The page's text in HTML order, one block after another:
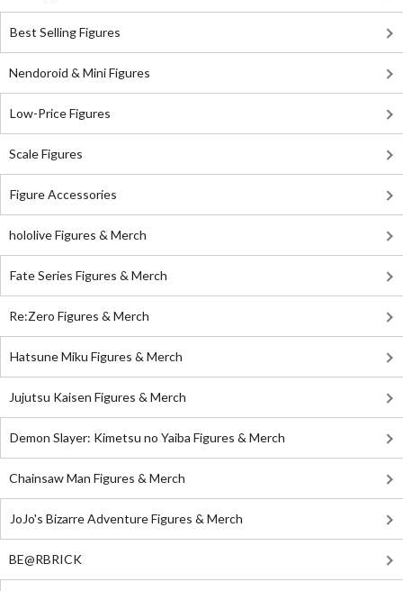
Best Selling Figures
Nendoroid & Mini Figures
Low-Price Figures
Scale Figures
Figure Accessories
hololive Figures & Merch
Fate Series Figures & Merch
Re:Zero Figures & Merch
Hatsune Miku Figures & Merch
Jujutsu Kaisen Figures & Merch
Demon Slayer: Kimetsu no Yaiba Figures & Merch
Chainsaw Man Figures & Merch
JoJo's Bizarre Adventure Figures & Merch
BE@RBRICK